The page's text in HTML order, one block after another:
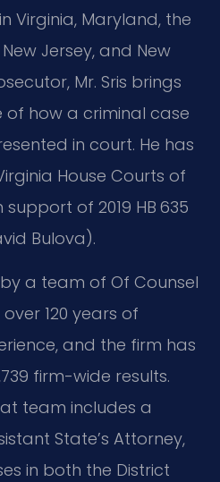
Virginia, Maryland, the
Jersey, and New
Mr. Sris brings
how a criminal case
in court. He has
House Courts of
of 2019 HB 635
Bulova).
a team of Of Counsel
120 years of
and the firm has
firm-wide results.
team includes a
State’s Attorney,
in both the District